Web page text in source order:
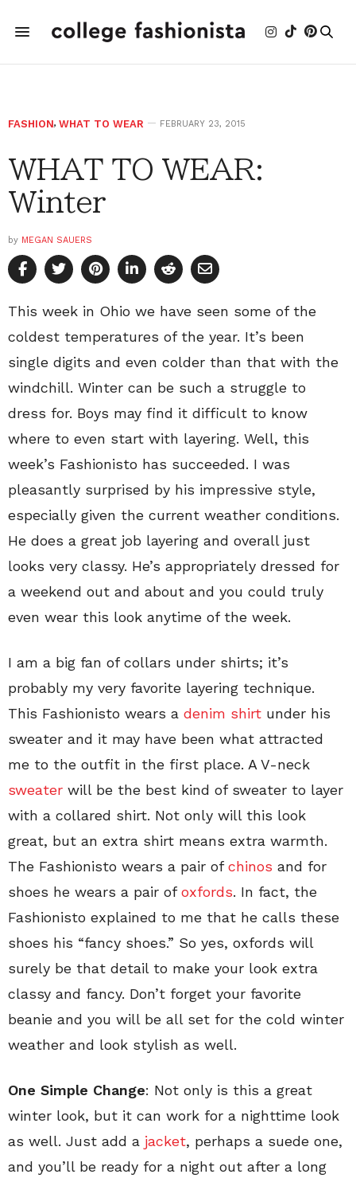
FASHION, WHAT TO WEAR FEBRUARY 23, 2015
WHAT TO WEAR:
Winter
by MEGAN SAUERS
This week in Ohio we have seen some of the
coldest temperatures of the year. It’s been
single digits and even colder than that with the
windchill. Winter can be such a struggle to
dress for. Boys may find it difficult to know
where to even start with layering. Well, this
week’s Fashionisto has succeeded. I was
pleasantly surprised by his impressive style,
especially given the current weather conditions.
He does a great job layering and overall just
looks very classy. He’s appropriately dressed for
a weekend out and about and you could truly
even wear this look anytime of the week.
I am a big fan of collars under shirts; it’s
probably my very favorite layering technique.
This Fashionisto wears a denim shirt under his
sweater and it may have been what attracted
me to the outfit in the first place. A V-neck
sweater will be the best kind of sweater to layer
with a collared shirt. Not only will this look
great, but an extra shirt means extra warmth.
The Fashionisto wears a pair ofchinos and for
shoes he wears a pair ofoxfords. In fact, the
Fashionisto explained to me that he calls these
shoes his “fancy shoes.” So yes, oxfords will
surely be that detail to make your look extra
classy and fancy. Don’t forget your favorite
beanie and you will be all set for the cold winter
weather and look stylish as well.
One Simple Change: Not only is this a great
winter look, but it can work for a nighttime look
as well. Just add a jacket, perhaps a suede one,
and you’ll be ready for a night out after a long